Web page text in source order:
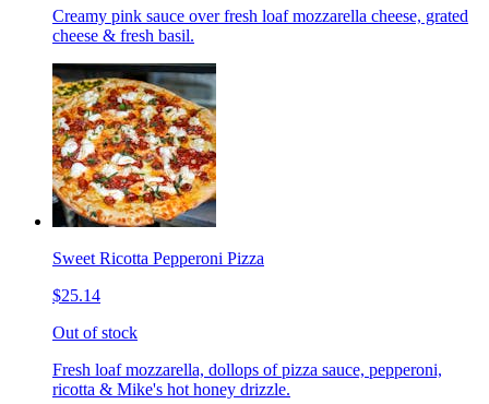
Creamy pink sauce over fresh loaf mozzarella cheese, grated
cheese & fresh basil.
Sweet Ricotta Pepperoni Pizza
$25.14
Out of stock
Fresh loaf mozzarella, dollops of pizza sauce, pepperoni,
ricotta & Mike's hot honey drizzle.